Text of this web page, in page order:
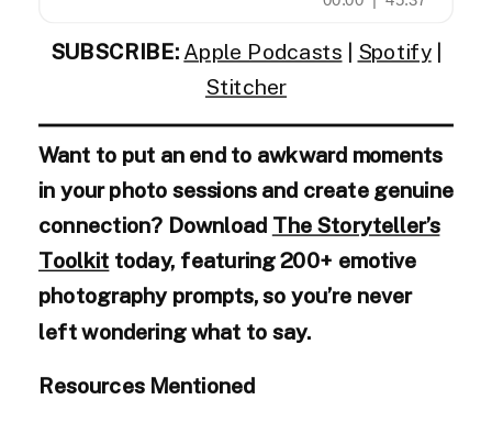
SUBSCRIBE: Apple Podcasts | Spotify|
Stitcher
Want to put an end to awkward moments
in your photo sessions and create genuine
connection? Download The Storyteller’s
Toolkit today, featuring 200+ emotive
photography prompts, so you’re never
left wondering what to say.
Resources Mentioned